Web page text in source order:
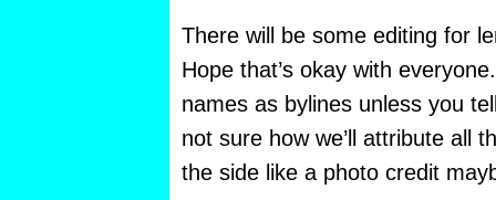
There will be some editing for
Hope that’s okay with
names as bylines unless you
not sure how we’ll attribute all
the side like a photo credit